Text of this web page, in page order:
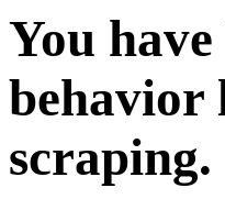
You
behavior
scraping.